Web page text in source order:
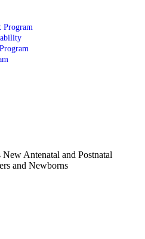
Program
Antenatal and Postnatal
and Newborns